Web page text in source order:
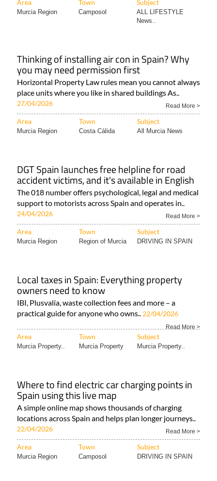
Area Town Subject
Murcia Region Camposol
ALL LIFESTYLE
News..
Thinking of installing air con in Spain? Why
you may need permission first
Horizontal Property Law rules mean you cannot always
place units where you like in shared buildings As..
27/04/2026 Read More >
Area Town Subject
Murcia Region Costa Cálida All Murcia News
DGT Spain launches free helpline for road
accident victims, and it's available in English
The 018 number offers psychological, legal and medical
support to motorists across Spain and operates in..
24/04/2026 Read More >
Area Town Subject
Murcia Region Region of Murcia DRIVING IN SPAIN
Local taxes in Spain: Everything property
owners need to know
IBI, Plusvalía, waste collection fees and more – a
practical guide for anyone who owns.. 22/04/2026
Read More >
Area Town Subject
Murcia Property.. Murcia Property Murcia Property..
Where to find electric car charging points in
Spain using this live map
A simple online map shows thousands of charging
locations across Spain and helps plan longer journeys..
22/04/2026 Read More >
Area Town Subject
Murcia Region Camposol DRIVING IN SPAIN